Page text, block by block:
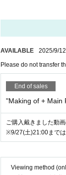
AVAILABLE 2025/9/12
Please do not transfer
End of sales
"Making of + Main
ご購入戴きました動
※9/27(土)21:00までは
Viewing method